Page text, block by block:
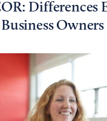
Differences
Owners